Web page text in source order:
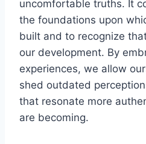
uncomfortable truths. It
the foundations upon
built and to recognize
our development. By
experiences, we allow
shed outdated
that resonate more
are becoming.